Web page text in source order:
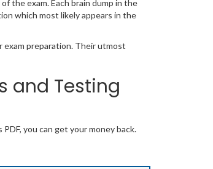
the exam. Each brain dump in the
which most likely appears in the
preparation. Their utmost
and Testing
you can get your money back.